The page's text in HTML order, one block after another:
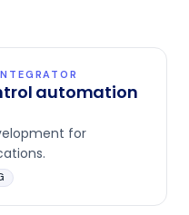
automation
for